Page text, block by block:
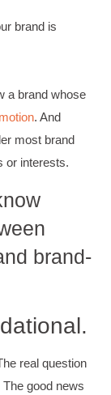
brand is
a brand whose
. And
most brand
or interests.
brand-
real question
good news